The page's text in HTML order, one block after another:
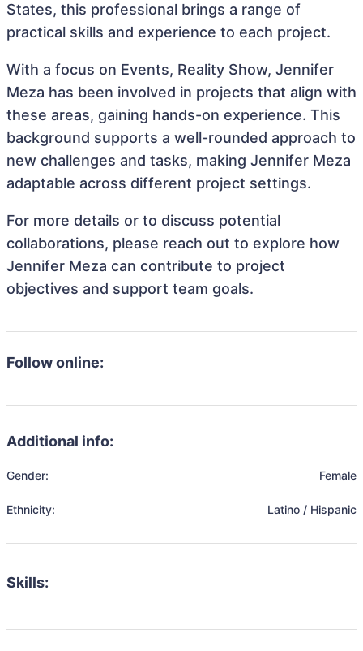
States, this professional brings a range of
practical skills and experience to each project.
With a focus on Events, Reality Show, Jennifer
Meza has been involved in projects that align with
these areas, gaining hands-on experience. This
background supports a well-rounded approach to
new challenges and tasks, making Jennifer Meza
adaptable across different project settings.
For more details or to discuss potential
collaborations, please reach out to explore how
Jennifer Meza can contribute to project
objectives and support team goals.
Follow online:
Additional info:
Gender: Female
Ethnicity: Latino / Hispanic
Skills: